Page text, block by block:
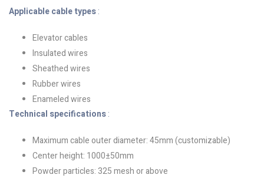
Applicable cable types:
Elevator cables
Insulated wires
Sheathed wires
Rubber wires
Enameled wires
Technical specifications:
Maximum cable outer diameter: 45mm (customizable)
Center height: 1000±50mm
Powder particles: 325 mesh or above